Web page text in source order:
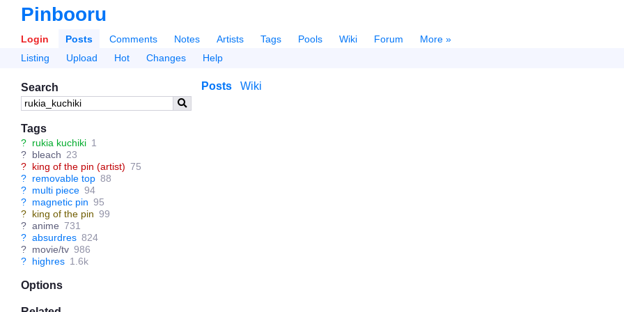
Pinbooru
Login Posts Comments Notes Artists Tags Pools Wiki Forum
More »
Listing
Upload Hot Changes Help
Search
Tags
? rukia kuchiki 1
? bleach 23
? king of the pin (artist) 75
? removable top 88
? multi piece 94
? magnetic pin 95
? king of the pin 99
? anime 731
? absurdres 824
? movie/tv 986
? highres 1.6k
Options
Posts Wiki